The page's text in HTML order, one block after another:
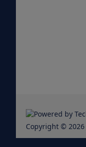
Copyright © 2026